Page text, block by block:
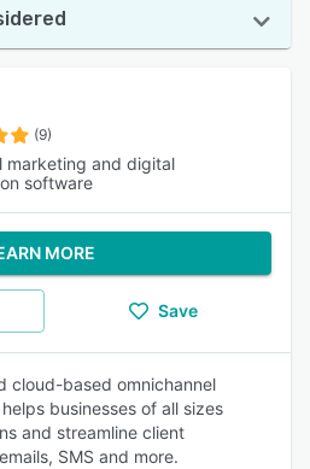
(9)
marketing and digital
software
MORE
Save
cloud-based omnichannel
businesses of all sizes
and streamline client
SMS and more.